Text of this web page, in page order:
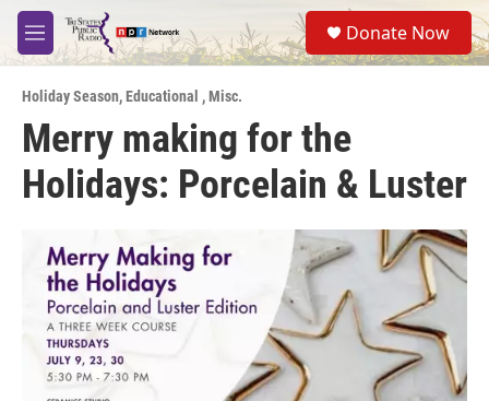
Skip to main content
M
e
u
S
e
a
Donate Now
Holiday Season,Educational ,Misc.
Merry making for the
Holidays: Porcelain & Luster